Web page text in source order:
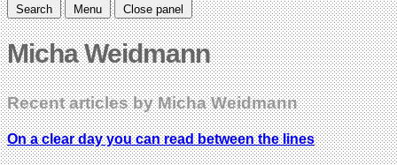
Search Menu Close panel
Micha Weidmann
Recent articles by Micha Weidmann
On a clear day you can read between the lines